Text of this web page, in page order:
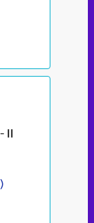
II
)